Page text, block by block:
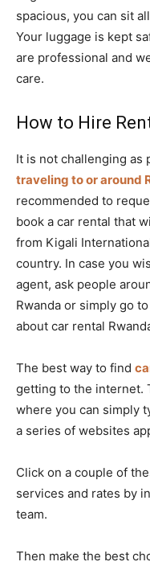
spacious, you can sit
Your luggage is kept
are professional and
care.
How to Hire
It is not challenging as
traveling to or around
recommended to
book a car rental that
from Kigali
country. In case you
agent, ask people
Rwanda or simply go
about car rental
The best way to find
getting to the internet.
where you can simply
a series of websites
Click on a couple of
services and rates by
team.
Then make the best